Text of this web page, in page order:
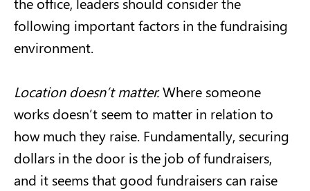
following important factors in the fundraising
environment.
Location doesn’t matter.Where someone
works doesn’t seem to matter in relation to
how much they raise. Fundamentally, securing
dollars in the door is the job of fundraisers,
and it seems that good fundraisers can raise